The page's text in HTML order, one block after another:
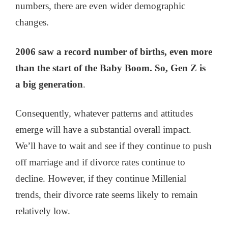
numbers, there are even wider demographic
changes.
2006 saw a record number of births, even more
than the start of the Baby Boom. So, Gen Z is
a big generation.
Consequently, whatever patterns and attitudes
emerge will have a substantial overall impact.
We’ll have to wait and see if they continue to push
off marriage and if divorce rates continue to
decline. However, if they continue Millenial
trends, their divorce rate seems likely to remain
relatively low.